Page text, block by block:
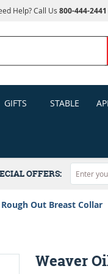
Help? Call Us 800-444-2441
GIFTS STABLE
OFFERS:
Out Breast Collar
Weaver